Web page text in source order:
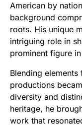
American by
background
roots. His unique
intriguing role in
prominent figure
Blending
productions
diversity and
heritage, he
work that